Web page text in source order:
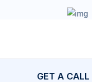
GET A CALL